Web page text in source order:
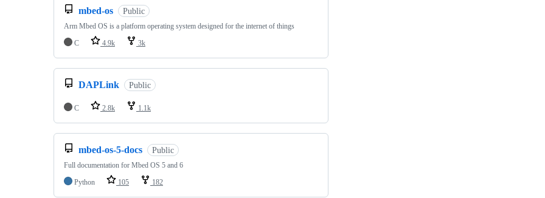
mbed-os Public
Arm Mbed OS is a platform operating system designed for the internet of things
C
4.9k 3k
DAPLink Public
C 2.8k 1.1k
mbed-os-5-docs Public
Full documentation for Mbed OS 5 and 6
Python
105 182